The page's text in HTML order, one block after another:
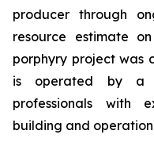
producer through
resource estimate
porphyry project was
is operated by a
professionals with
building and